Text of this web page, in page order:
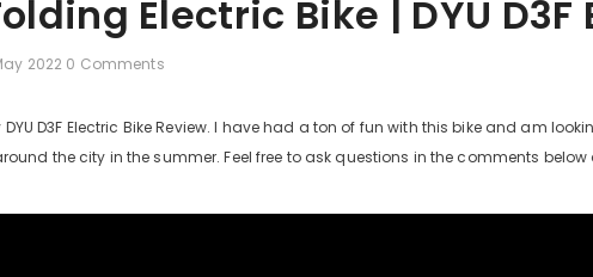
Electric Bike | DYU
2022 0 Comments
D3F Electric Bike Review. I have had a ton of fun with this bike and am
the city in the summer. Feel free to ask questions in the comments